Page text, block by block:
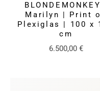
Marilyn | Print
Plexiglas | 100 x
cm
6.500,00 €